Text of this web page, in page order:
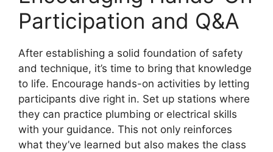
Participation and Q&A
After establishing a solid foundation of safety
and technique, it’s time to bring that knowledge
to life. Encourage hands-on activities by letting
participants dive right in. Set up stations where
they can practice plumbing or electrical skills
with your guidance. This not only reinforces
what they’ve learned but also makes the class